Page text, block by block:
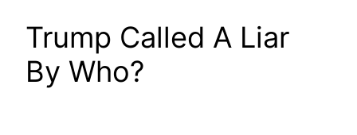
Trump Called A Liar
By Who?